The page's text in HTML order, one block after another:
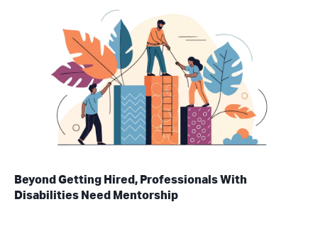
Beyond Getting Hired, Professionals With
Disabilities Need Mentorship